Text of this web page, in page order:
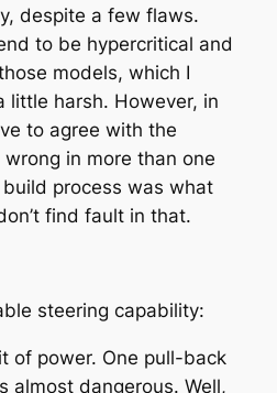
despite a few flaws.
to be hypercritical and
models, which I
little harsh. However, in
to agree with the
in more than one
process was what
find fault in that.
steering capability:
of power. One pull-back
almost dangerous. Well,